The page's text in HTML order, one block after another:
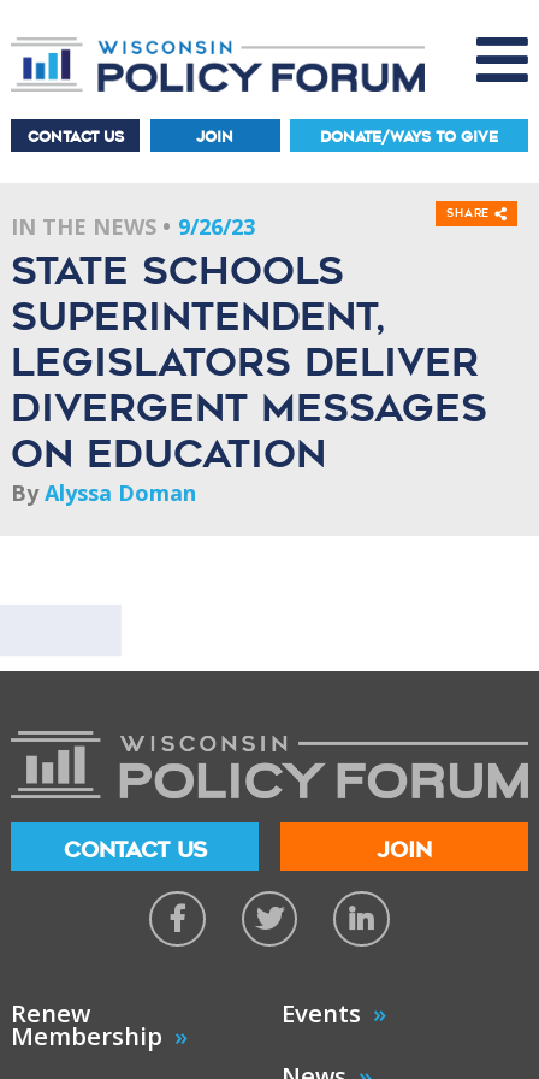
CONTACT US JOIN DONATE/WAYS TO GIVE
IN THE NEWS 9/26/23
State schools
superintendent,
legislators deliver
divergent messages
on education
ByAlyssa Doman
Share
CONTACT US JOIN
Renew
Membership
Events